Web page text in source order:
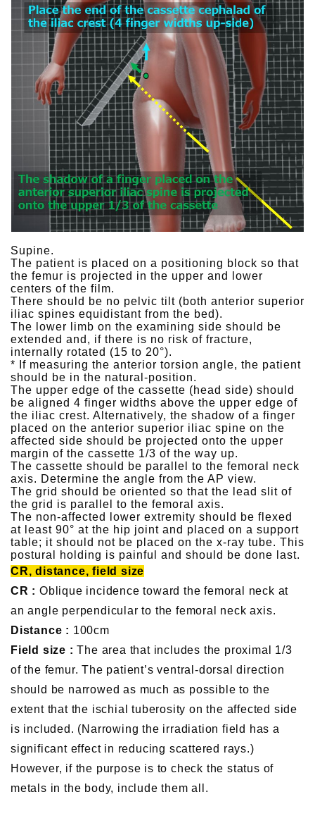
Supine.
The patient is placed on a positioning block so that
the femur is projected in the upper and lower
centers of the film.
There should be no pelvic tilt (both anterior superior
iliac spines equidistant from the bed).
The lower limb on the examining side should be
extended and, if there is no risk of fracture,
internally rotated (15 to 20°).
* If measuring the anterior torsion angle, the patient
should be in the natural-position.
The upper edge of the cassette (head side) should
be aligned 4 finger widths above the upper edge of
the iliac crest. Alternatively, the shadow of a finger
placed on the anterior superior iliac spine on the
affected side should be projected onto the upper
margin of the cassette 1/3 of the way up.
The cassette should be parallel to the femoral neck
axis. Determine the angle from the AP view.
The grid should be oriented so that the lead slit of
the grid is parallel to the femoral axis.
The non-affected lower extremity should be flexed
at least 90° at the hip joint and placed on a support
table; it should not be placed on the x-ray tube. This
postural holding is painful and should be done last.
CR, distance, field size
CR : Oblique incidence toward the femoral neck at
an angle perpendicular to the femoral neck axis.
Distance : 100cm
Field size :The area that includes the proximal 1/3
of the femur. The patient’s ventral-dorsal direction
should be narrowed as much as possible to the
extent that the ischial tuberosity on the affected side
is included. (Narrowing the irradiation field has a
significant effect in reducing scattered rays.)
However, if the purpose is to check the status of
metals in the body, include them all.